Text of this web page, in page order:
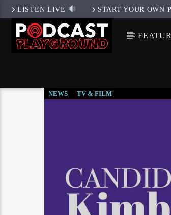
LISTEN LIVE START YOUR OWN
NEWS TV & FILM